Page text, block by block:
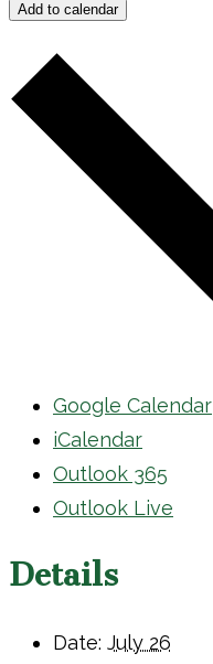
Add to calendar
Google Calendar
iCalendar
Outlook 365
Outlook Live
Details
Date: July 26